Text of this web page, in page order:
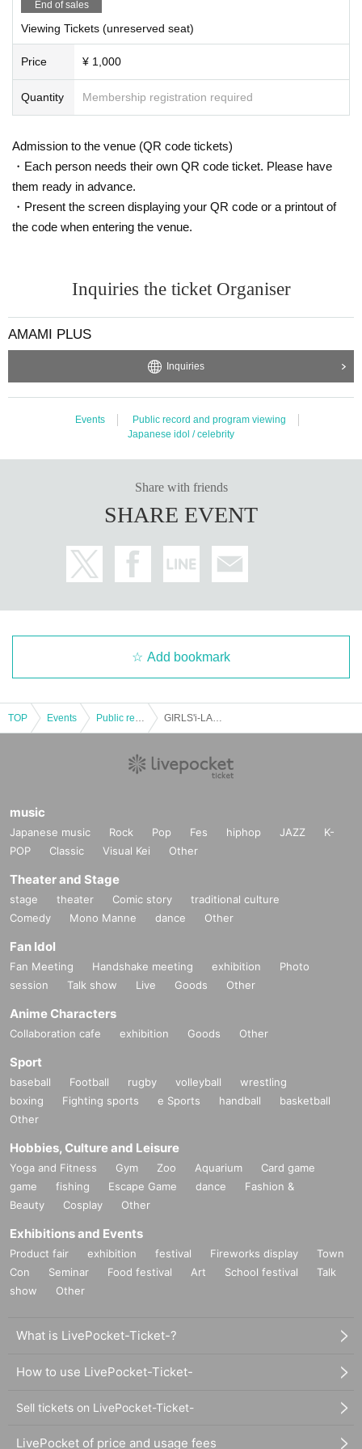
・ Seats are arranged to maintain social distance. Please refrain from close c
ontact with each other.
・ The time and N/A may be Change or canceled depending on the infection
status of the new coronavirus, the weather on the Day, traffic conditions, etc.
End of sales
Viewing Tickets (unreserved seat)
Price ¥ 1,000
Quantity Membership registration required
Admission to the venue (QR code tickets)
・Each person needs their own QR code ticket. Please have
them ready in advance.
・Present the screen displaying your QR code or a printout of
the code when entering the venue.
Inquiries the ticket Organiser
AMAMI PLUS
Inquiries
Events
Public record and program viewing
Japanese idol / celebrity
Share with friends
SHARE EVENT
Add bookmark
TOP Events
music
Japanese music Rock Pop Fes hiphop JAZZ
K-
POP
Classic Visual Kei Other
Theater and Stage
stage theater Comic story
traditional culture
Comedy
Mono Manne dance Other
Fan Idol
Fan Meeting Handshake meeting exhibition
Photo
session
Talk show Live Goods Other
Anime Characters
Collaboration cafe exhibition Goods Other
Sport
baseball Football rugby volleyball
wrestling
boxing
Fighting sports e Sports handball
basketball
Other
Hobbies, Culture and Leisure
Yoga and Fitness Gym Zoo Aquarium
Card game
game
fishing Escape Game dance
Fashion &
Beauty
Cosplay Other
Exhibitions and Events
Product fair exhibition festival Fireworks display
Town
Con
Seminar Food festival Art School festival
Talk
show
Other
What is LivePocket-Ticket-?
How to use LivePocket-Ticket-
Sell tickets on LivePocket-Ticket-
LivePocket of price and usage fees